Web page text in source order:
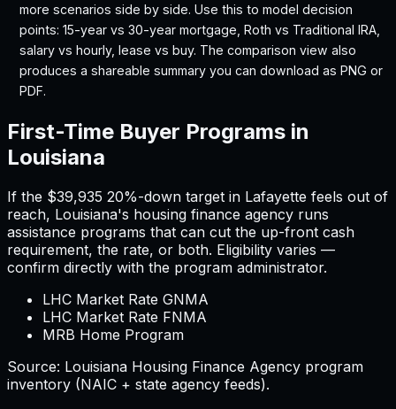
more scenarios side by side. Use this to model decision
points: 15-year vs 30-year mortgage, Roth vs Traditional IRA,
salary vs hourly, lease vs buy. The comparison view also
produces a shareable summary you can download as PNG or
PDF.
First-Time Buyer Programs in
Louisiana
If the $39,935 20%-down target in Lafayette feels out of
reach, Louisiana's housing finance agency runs
assistance programs that can cut the up-front cash
requirement, the rate, or both. Eligibility varies —
confirm directly with the program administrator.
LHC Market Rate GNMA
LHC Market Rate FNMA
MRB Home Program
Source: Louisiana Housing Finance Agency program
inventory (NAIC + state agency feeds).